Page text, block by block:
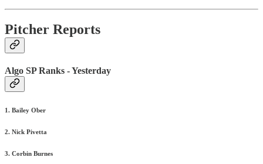
Pitcher Reports
Algo SP Ranks - Yesterday
1. Bailey Ober
2. Nick Pivetta
3. Corbin Burnes